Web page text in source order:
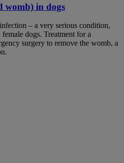
womb) in dogs
– a very serious condition,
dogs. Treatment for a
surgery to remove the womb, a